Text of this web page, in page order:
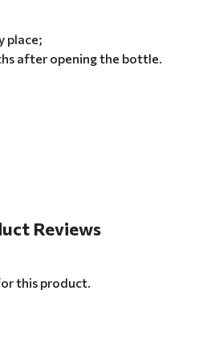
place;
after opening the bottle.
Reviews
this product.